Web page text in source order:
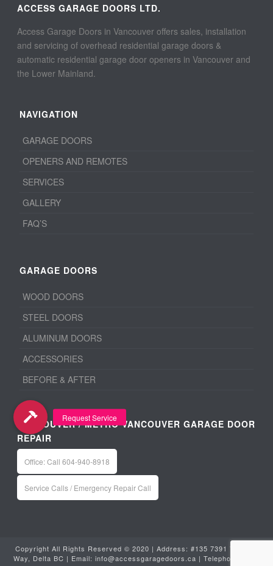
ACCESS GARAGE DOORS LTD.
Access Garage Doors in Vancouver offers sales, installation
and servicing of overhead residential garage doors &
automatic residential garage door openers in Vancouver and
the Lower Mainland.
NAVIGATION
GARAGE DOORS
OPENERS AND REMOTES
SERVICES
GALLERY
FAQ’S
GARAGE DOORS
WOOD DOORS
STEEL DOORS
ALUMINUM DOORS
ACCESSORIES
BEFORE & AFTER
VANCOUVER / METRO VANCOUVER GARAGE DOOR
REPAIR
Office: Call 604-940-8918
Service Calls / Emergency Repair Call
Copyright All Rights Reserved © 2020 | Address: #135 7391 Vantage
Way, Delta BC | Email: info@accessgaragedoors.ca | Telephone: